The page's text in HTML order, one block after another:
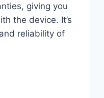
giving you
the device. It’s
reliability of